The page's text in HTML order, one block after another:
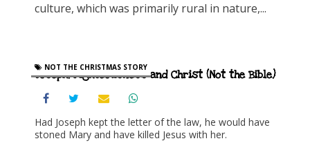
culture, which was primarily rural in nature,...
Joseph, righteousness and Christ (Not the Bible)
NOT THE CHRISTMAS STORY
Had Joseph kept the letter of the law, he would have
stoned Mary and have killed Jesus with her.